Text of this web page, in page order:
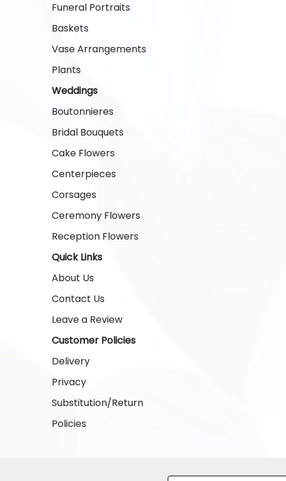
Funeral Portraits
Baskets
Vase Arrangements
Plants
Weddings
Boutonnieres
Bridal Bouquets
Cake Flowers
Centerpieces
Corsages
Ceremony Flowers
Reception Flowers
Quick Links
About Us
Contact Us
Leave a Review
Customer Policies
Delivery
Privacy
Substitution/Return
Policies